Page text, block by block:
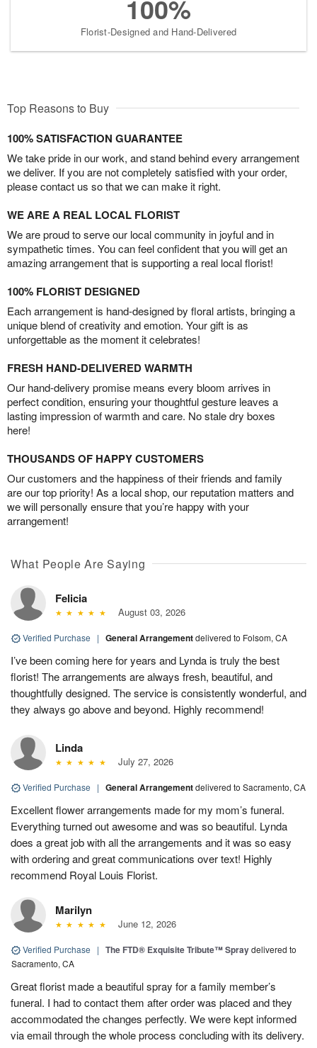
100%
Florist-Designed and Hand-Delivered
Top Reasons to Buy
100% SATISFACTION GUARANTEE
We take pride in our work, and stand behind every arrangement
we deliver. If you are not completely satisfied with your order,
please contact us so that we can make it right.
WE ARE A REAL LOCAL FLORIST
We are proud to serve our local community in joyful and in
sympathetic times. You can feel confident that you will get an
amazing arrangement that is supporting a real local florist!
100% FLORIST DESIGNED
Each arrangement is hand-designed by floral artists, bringing a
unique blend of creativity and emotion. Your gift is as
unforgettable as the moment it celebrates!
FRESH HAND-DELIVERED WARMTH
Our hand-delivery promise means every bloom arrives in
perfect condition, ensuring your thoughtful gesture leaves a
lasting impression of warmth and care. No stale dry boxes
here!
THOUSANDS OF HAPPY CUSTOMERS
Our customers and the happiness of their friends and family
are our top priority! As a local shop, our reputation matters and
we will personally ensure that you’re happy with your
arrangement!
What People Are Saying
Felicia
August 03, 2026
Verified Purchase | General Arrangementdelivered to Folsom, CA
I’ve been coming here for years and Lynda is truly the best
florist! The arrangements are always fresh, beautiful, and
thoughtfully designed. The service is consistently wonderful, and
they always go above and beyond. Highly recommend!
Linda
July 27, 2026
Verified Purchase | General Arrangementdelivered to Sacramento, CA
Excellent flower arrangements made for my mom’s funeral.
Everything turned out awesome and was so beautiful. Lynda
does a great job with all the arrangements and it was so easy
with ordering and great communications over text! Highly
recommend Royal Louis Florist.
Marilyn
June 12, 2026
Verified Purchase | The FTD® Exquisite Tribute™ Spraydelivered to
Sacramento, CA
Great florist made a beautiful spray for a family member’s
funeral. I had to contact them after order was placed and they
accommodated the changes perfectly. We were kept informed
via email through the whole process concluding with its delivery.